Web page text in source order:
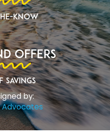
Know
Offers
Savings
by:
Advocates